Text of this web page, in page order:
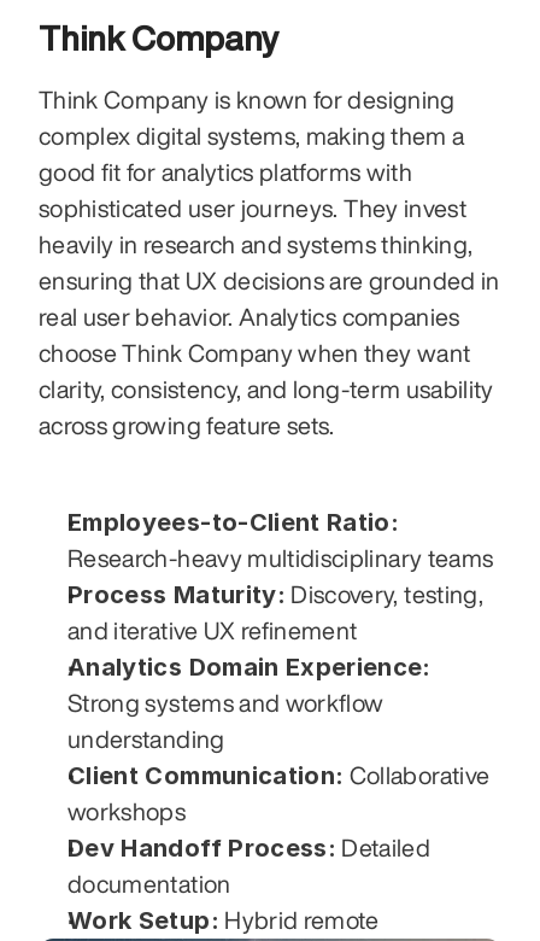
Think Company
Think Company is known for designing
complex digital systems, making them a
good fit for analytics platforms with
sophisticated user journeys. They invest
heavily in research and systems thinking,
ensuring that UX decisions are grounded in
real user behavior. Analytics companies
choose Think Company when they want
clarity, consistency, and long-term usability
across growing feature sets.
Employees-to-Client Ratio:
Research-heavy multidisciplinary teams
Process Maturity: Discovery, testing,
and iterative UX refinement
Analytics Domain Experience:
Strong systems and workflow
understanding
Client Communication: Collaborative
workshops
Dev Handoff Process: Detailed
documentation
Work Setup: Hybrid remote